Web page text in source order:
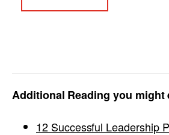
Additional Reading you might
12 Successful Leadership